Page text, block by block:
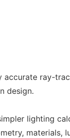
accurate ray-
design.
lighting